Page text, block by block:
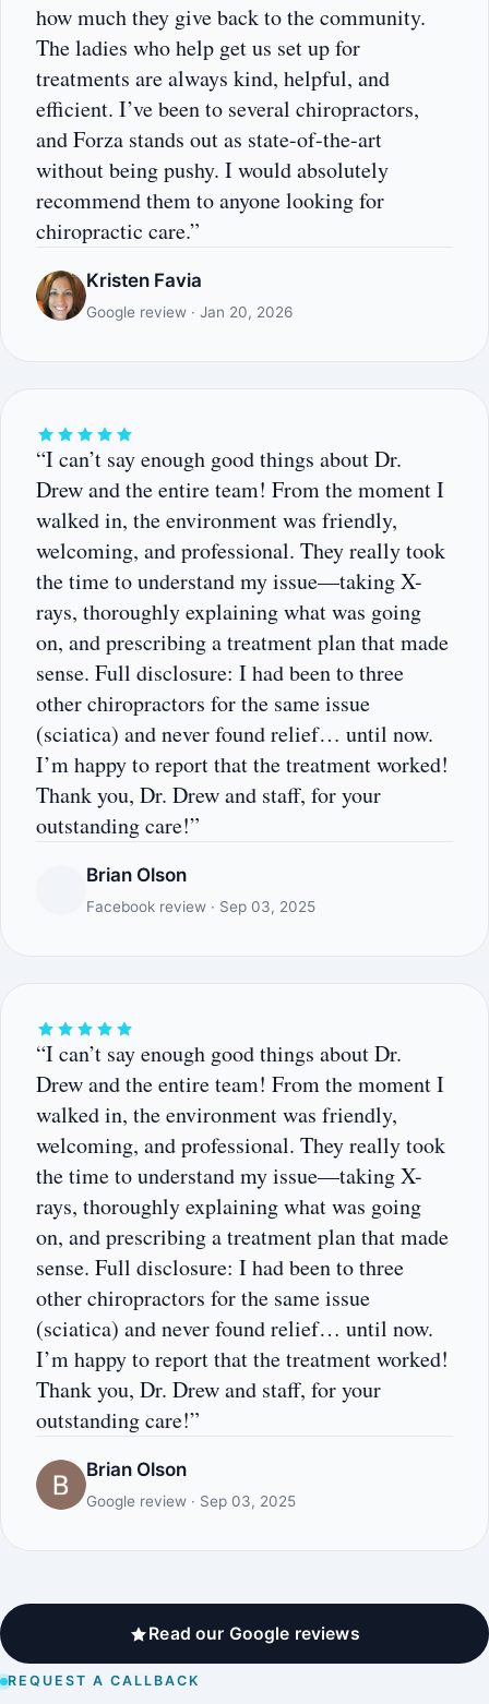
how much they give back to the community.
The ladies who help get us set up for
treatments are always kind, helpful, and
efficient. I’ve been to several chiropractors,
and Forza stands out as state-of-the-art
without being pushy. I would absolutely
recommend them to anyone looking for
chiropractic care.”
Kristen Favia
Google review · Jan 20, 2026
“I can’t say enough good things about Dr.
Drew and the entire team! From the moment I
walked in, the environment was friendly,
welcoming, and professional. They really took
the time to understand my issue—taking X-
rays, thoroughly explaining what was going
on, and prescribing a treatment plan that made
sense. Full disclosure: I had been to three
other chiropractors for the same issue
(sciatica) and never found relief… until now.
I’m happy to report that the treatment worked!
Thank you, Dr. Drew and staff, for your
outstanding care!”
Brian Olson
Facebook review · Sep 03, 2025
“I can’t say enough good things about Dr.
Drew and the entire team! From the moment I
walked in, the environment was friendly,
welcoming, and professional. They really took
the time to understand my issue—taking X-
rays, thoroughly explaining what was going
on, and prescribing a treatment plan that made
sense. Full disclosure: I had been to three
other chiropractors for the same issue
(sciatica) and never found relief… until now.
I’m happy to report that the treatment worked!
Thank you, Dr. Drew and staff, for your
outstanding care!”
Brian Olson
Google review · Sep 03, 2025
Read our Google reviews
REQUEST A CALLBACK